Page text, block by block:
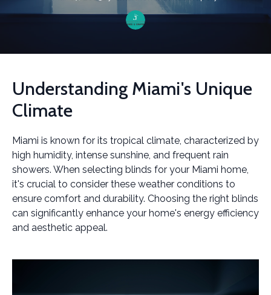
Understanding Miami's Unique
Climate
Miami is known for its tropical climate, characterized by
high humidity, intense sunshine, and frequent rain
showers. When selecting blinds for your Miami home,
it's crucial to consider these weather conditions to
ensure comfort and durability. Choosing the right blinds
can significantly enhance your home's energy efficiency
and aesthetic appeal.